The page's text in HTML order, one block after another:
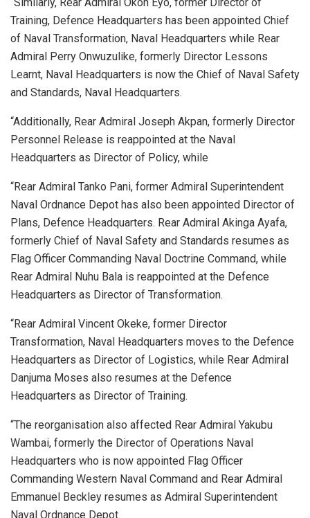
Training, Defence Headquarters has been appointed Chief
of Naval Transformation, Naval Headquarters while Rear
Admiral Perry Onwuzulike, formerly Director Lessons
Learnt, Naval Headquarters is now the Chief of Naval Safety
and Standards, Naval Headquarters.
“Additionally, Rear Admiral Joseph Akpan, formerly Director
Personnel Release is reappointed at the Naval
Headquarters as Director of Policy, while
“Rear Admiral Tanko Pani, former Admiral Superintendent
Naval Ordnance Depot has also been appointed Director of
Plans, Defence Headquarters. Rear Admiral Akinga Ayafa,
formerly Chief of Naval Safety and Standards resumes as
Flag Officer Commanding Naval Doctrine Command, while
Rear Admiral Nuhu Bala is reappointed at the Defence
Headquarters as Director of Transformation.
“Rear Admiral Vincent Okeke, former Director
Transformation, Naval Headquarters moves to the Defence
Headquarters as Director of Logistics, while Rear Admiral
Danjuma Moses also resumes at the Defence
Headquarters as Director of Training.
“The reorganisation also affected Rear Admiral Yakubu
Wambai, formerly the Director of Operations Naval
Headquarters who is now appointed Flag Officer
Commanding Western Naval Command and Rear Admiral
Emmanuel Beckley resumes as Admiral Superintendent
Naval Ordnance Depot.